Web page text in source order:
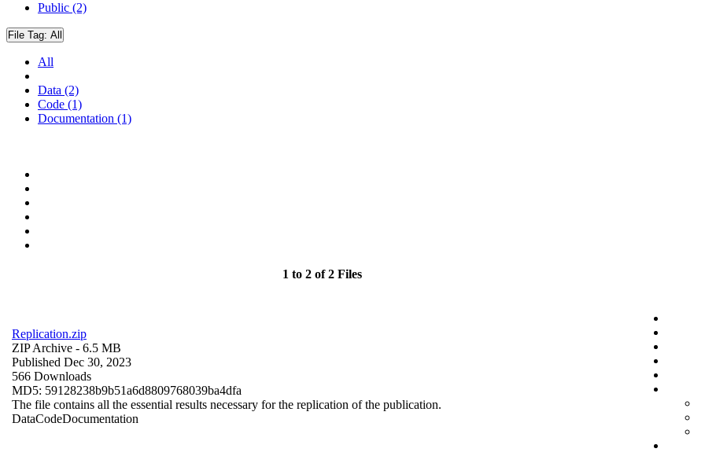
Public (2)
File Tag: All
All
Data (2)
Code (1)
Documentation (1)
1 to 2 of 2 Files
Replication.zip
ZIP Archive - 6.5 MB
Published Dec 30, 2023
566 Downloads
MD5: 59128238b9b51a6d8809768039ba4dfa
The file contains all the essential results necessary for the replication of the publication.
DataCodeDocumentation